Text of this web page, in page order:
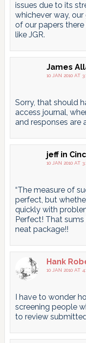
issues due to its
whichever way,
of our papers
like JGR.
James
10 JAN 2010 AT
Sorry, that should
access journal,
and responses are
jeff in
10 JAN 2010 AT
“The measure of
perfect, but
quickly with
Perfect! That
neat package!!
Hank
10 JAN 2010 AT
I have to wonder
screening people
to review